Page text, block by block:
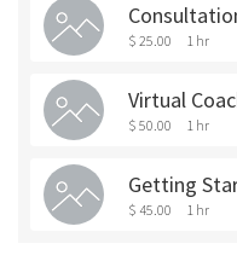
$ 25.00 1 hr
Virtual
$ 50.00 1 hr
Getting
$ 45.00 1 hr